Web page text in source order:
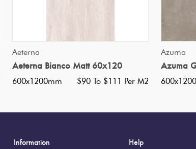
Origin:
Priced Per: m2
Suggested Grout Color: Mapei Ultracolor 174
Aeterna
Aeterna Bianco Matt 60x120
600x1200mm $90 To $111 Per M2
Azuma
Azuma
Information Help